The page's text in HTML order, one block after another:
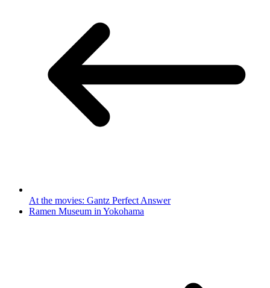
At the movies: Gantz Perfect Answer
Ramen Museum in Yokohama